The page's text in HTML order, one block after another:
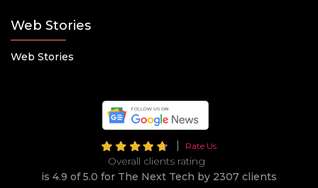
Web Stories
Web Stories
Rate Us
Overall clients rating
is 4.9 of 5.0 for The Next Tech by 2307 clients